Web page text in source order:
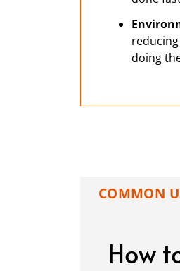
doing
COMMON
How